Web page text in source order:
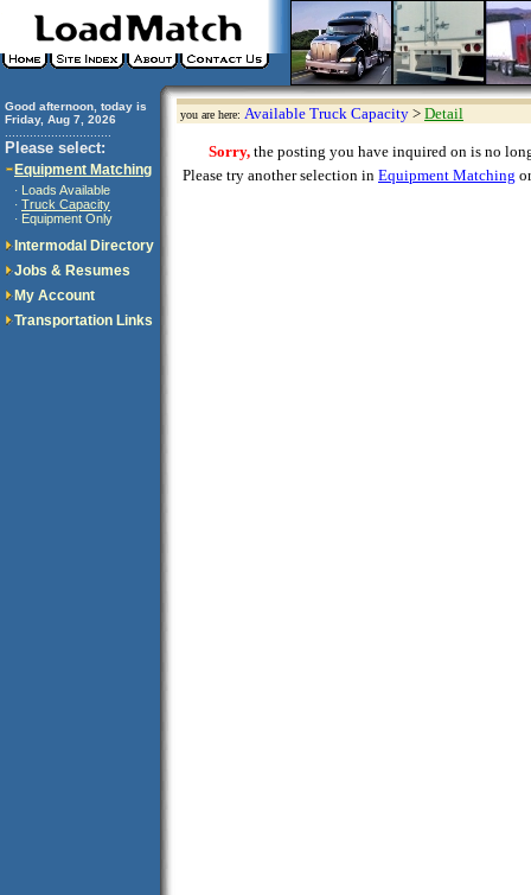
Good afternoon, today is
Friday, Aug 7, 2026
Please select:
Equipment Matching
· Loads Available
· Truck Capacity
· Equipment Only
Intermodal Directory
Jobs & Resumes
My Account
Transportation Links
you are here: Available Truck Capacity > Detail
Sorry, the posting you have inquired on is no
Please try another selection in Equipment Matching